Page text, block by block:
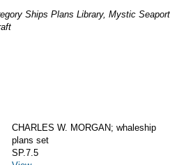
Ships Plans Library, Mystic Seaport
CHARLES W. MORGAN; whaleship
plans set
SP.7.5